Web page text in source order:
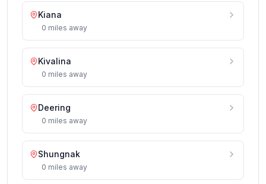
Kiana
0 miles away
Kivalina
0 miles away
Deering
0 miles away
Shungnak
0 miles away